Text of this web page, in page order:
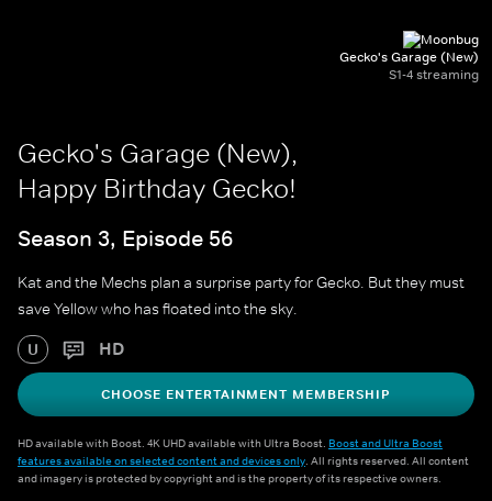
Gecko's Garage (New)
S1-4 streaming
Gecko's Garage (New),
Happy Birthday Gecko!
Season 3, Episode 56
Kat and the Mechs plan a surprise party for Gecko. But they must
save Yellow who has floated into the sky.
U HD
CHOOSE ENTERTAINMENT MEMBERSHIP
HD available with Boost. 4K UHD available with Ultra Boost. Boost and Ultra Boost
features available on selected content and devices only. All rights reserved. All content
and imagery is protected by copyright and is the property of its respective owners.